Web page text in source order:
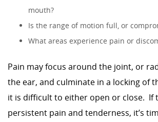
mouth?
Is the range of motion full, or
What areas experience pain or
Pain may focus around the joint, or
the ear, and culminate in a locking of
it is difficult to either open or close. If
persistent pain and tenderness, it’s